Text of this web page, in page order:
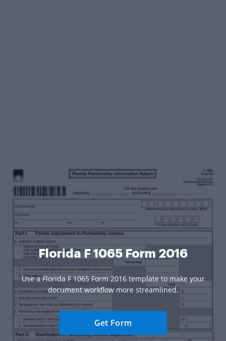
Florida F 1065 Form 2016
Use a Florida F 1065 Form 2016 template to make your
document workflow more streamlined.
Get Form